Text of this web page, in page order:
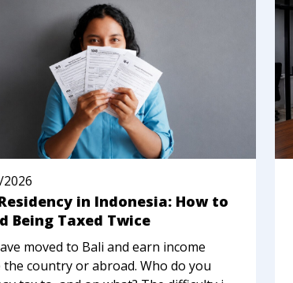
in Indonesia: How to
Being Taxed Twice
moved to Bali and earn income
the country or abroad. Who do you